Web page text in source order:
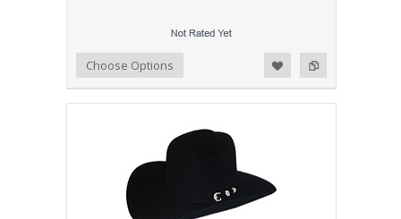
Add to Compare
Add to WishlistChoose Options